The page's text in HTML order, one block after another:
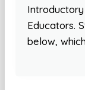
Educators.
below,